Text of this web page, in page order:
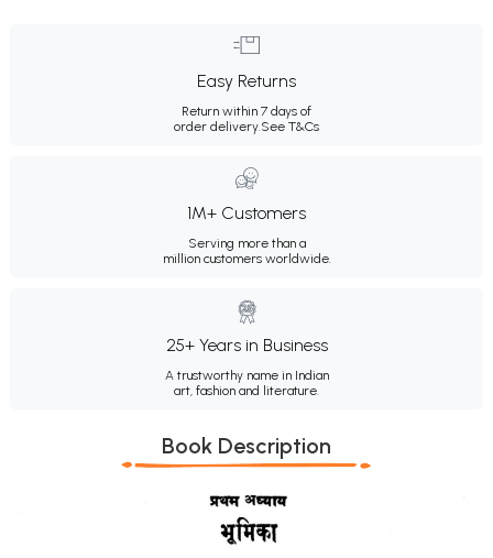
Easy Returns
Return within 7 days of
order delivery.See T&Cs
1M+ Customers
Serving more than a
million customers worldwide.
25+ Years in Business
A trustworthy name in Indian
art, fashion and literature.
Book Description